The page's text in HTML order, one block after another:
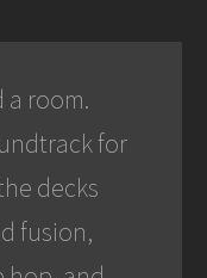
a room.
for
decks
fusion,